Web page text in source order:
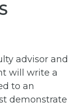
advisor and
will write a
to an
demonstrate